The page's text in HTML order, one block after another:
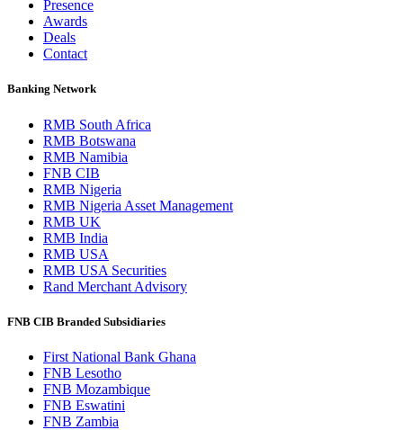
Presence
Awards
Deals
Contact
Banking Network
RMB South Africa
RMB Botswana
RMB Namibia
FNB CIB
RMB Nigeria
RMB Nigeria Asset Management
RMB UK
RMB India
RMB USA
RMB USA Securities
Rand Merchant Advisory
FNB CIB Branded Subsidiaries
First National Bank Ghana
FNB Lesotho
FNB Mozambique
FNB Eswatini
FNB Zambia